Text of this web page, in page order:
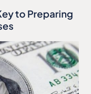
to Preparing